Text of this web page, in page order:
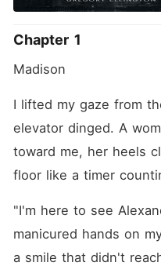
Chapter 1
Madison
I lifted my gaze from
elevator dinged. A
toward me, her heels
floor like a timer
"I'm here to see
manicured hands on
a smile that didn't